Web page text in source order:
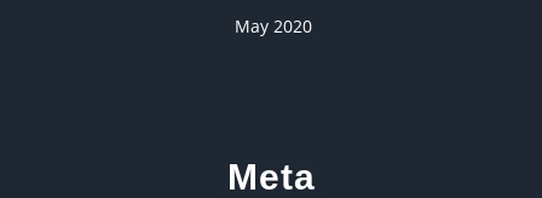
May 2020
Meta